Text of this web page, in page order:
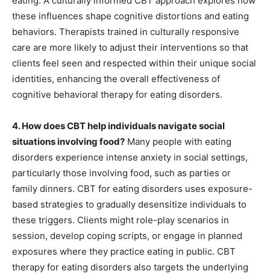
these influences shape cognitive distortions and eating
behaviors. Therapists trained in culturally responsive
care are more likely to adjust their interventions so that
clients feel seen and respected within their unique social
identities, enhancing the overall effectiveness of
cognitive behavioral therapy for eating disorders.
4. How does CBT help individuals navigate social
situations involving food? Many people with eating
disorders experience intense anxiety in social settings,
particularly those involving food, such as parties or
family dinners. CBT for eating disorders uses exposure-
based strategies to gradually desensitize individuals to
these triggers. Clients might role-play scenarios in
session, develop coping scripts, or engage in planned
exposures where they practice eating in public. CBT
therapy for eating disorders also targets the underlying